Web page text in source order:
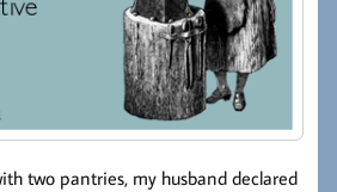
two pantries, my husband declared